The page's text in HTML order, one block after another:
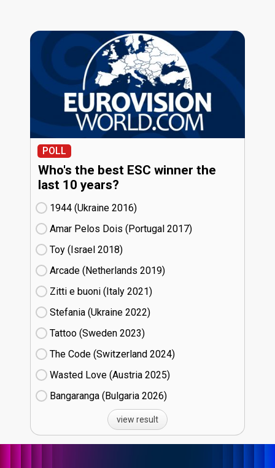
POLL
Who's the best ESC winner the
last 10 years?
1944 (Ukraine
16)
Amar Pelos Dois (Portugal
17)
Toy (Israel
18)
Arcade (Netherlands
19)
Zitti e buoni​ (Italy
21)
Stefania (Ukraine
22)
Tattoo (Sweden
23)
The Code (Switzerland
24)
Wasted Love (Austria
25)
Bangaranga (Bulgaria
26)
view result